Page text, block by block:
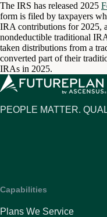
The IRS has released 2025
form is filed by taxpayers
IRA contributions for 2025,
nondeductible traditional
taken distributions from a
converted part of their
IRAs in 2025.
PEOPLE MATTER.
Capabilities
Plans We Service